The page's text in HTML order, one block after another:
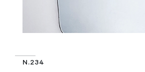
N.234